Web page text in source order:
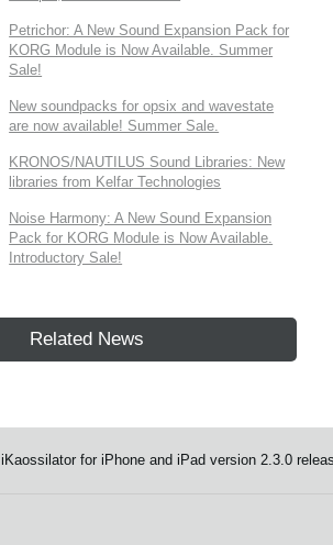
Petrichor: A New Sound Expansion Pack for
KORG Module is Now Available. Summer
Sale!
New soundpacks for opsix and wavestate
are now available! Summer Sale.
KRONOS/NAUTILUS Sound Libraries: New
libraries from Kelfar Technologies
Noise Harmony: A New Sound Expansion
Pack for KORG Module is Now Available.
Introductory Sale!
Related News
iKaossilator for iPhone and iPad version 2.3.0